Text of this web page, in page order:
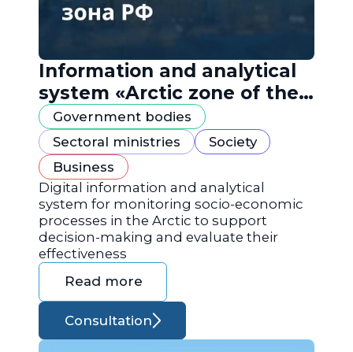
Information and analytical
system «Arctic zone of the
Russian Federation»
Government bodies
Sectoral ministries
Society
Business
Digital information and analytical
system for monitoring socio-economic
processes in the Arctic to support
decision-making and evaluate their
effectiveness
Read more
Consultation